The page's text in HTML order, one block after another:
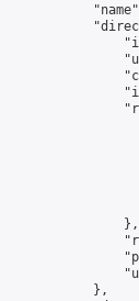
                },
            },